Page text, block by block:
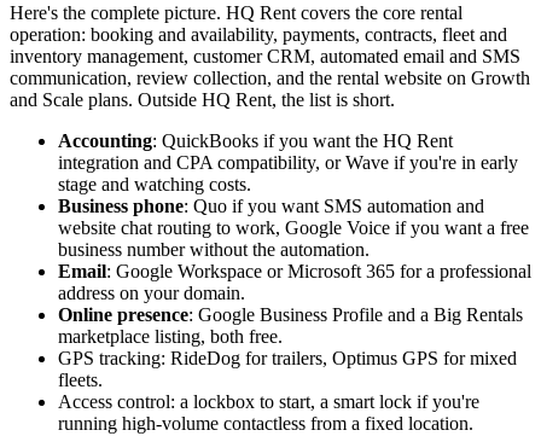
Here's the complete picture. HQ Rent covers the core rental
operation: booking and availability, payments, contracts, fleet and
inventory management, customer CRM, automated email and SMS
communication, review collection, and the rental website on Growth
and Scale plans. Outside HQ Rent, the list is short.
Accounting: QuickBooks if you want the HQ Rent
integration and CPA compatibility, or Wave if you're in early
stage and watching costs.
Business phone: Quo if you want SMS automation and
website chat routing to work, Google Voice if you want a free
business number without the automation.
Email: Google Workspace or Microsoft 365 for a professional
address on your domain.
Online presence: Google Business Profile and a Big Rentals
marketplace listing, both free.
GPS tracking: RideDog for trailers, Optimus GPS for mixed
fleets.
Access control: a lockbox to start, a smart lock if you're
running high-volume contactless from a fixed location.